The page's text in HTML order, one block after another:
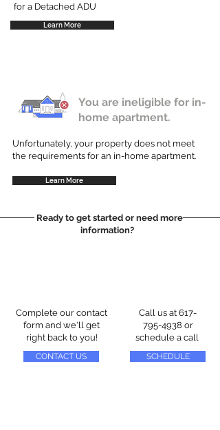
for a Detached ADU
Learn More
You are ineligible for in-
home apartment.
Unfortunately, your property does not meet
the requirements for an in-home apartment.
Learn More
Ready to get started or need more
information?
Complete our contact
form and we'll get
right back to you!
CONTACT US
Call us at 617-
795-4938 or
schedule a call
SCHEDULE